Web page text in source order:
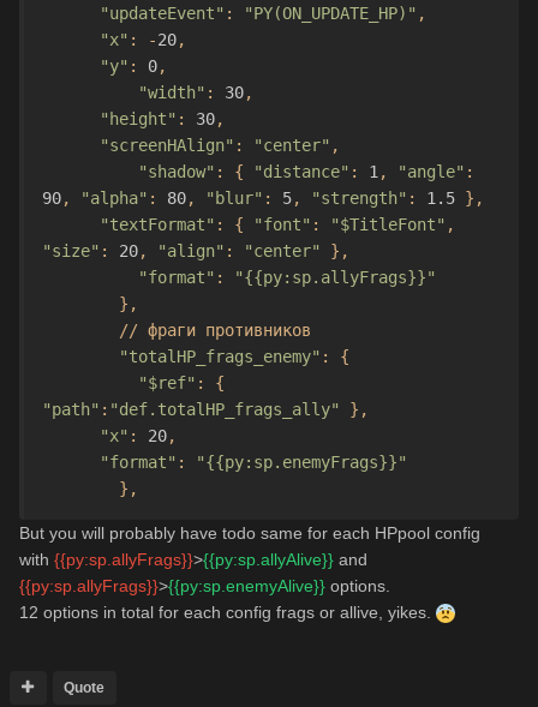
"updateEvent" : "PY(ON_UPDATE_HP)" ,
"x" : -20,
"y" : 0,
"width" : 30,
"height" : 30,
"screenHAlign" : "center" ,
"shadow" : { "distance" : 1 , "angle" :
90, "alpha" : 80, "blur" : 5, "strength" : 1.5 },
"textFormat" : { "font" : "$TitleFont" ,
"size" : 20, "align" : "center"
},
"format" :
"{{py:sp.allyFrags}}"
},
// фраги противников
"totalHP_frags_enemy" :
{
"$ref" :
{
"path" : "def.totalHP_frags_ally"
},
"x" : 20,
"format" :
"{{py:sp.enemyFrags}}"
},
But you will probably have todo same for each HPpool config
with {{py:sp.allyFrags}}>{{py:sp.allyAlive}} and
{{py:sp.allyFrags}}>{{py:sp.enemyAlive}} options.
12 options in total for each config frags or allive, yikes.
Quote